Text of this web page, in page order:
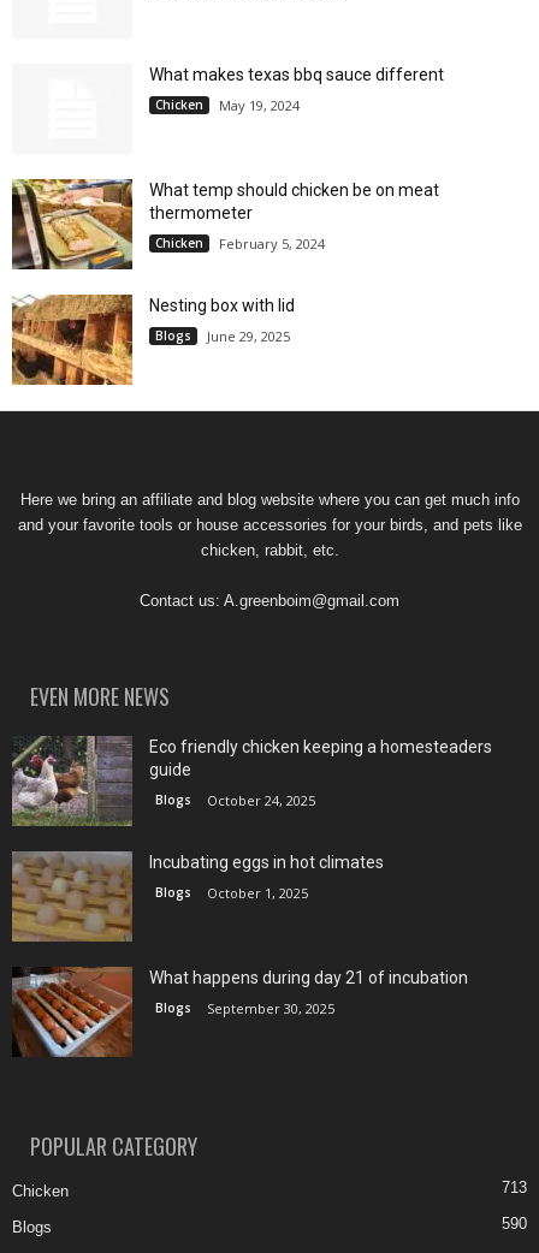
What makes texas bbq sauce different
Chicken May 19, 2024
What temp should chicken be on meat
thermometer
Chicken February 5, 2024
Nesting box with lid
Blogs June 29, 2025
Here we bring an affiliate and blog website where you can get much info
and your favorite tools or house accessories for your birds, and pets like
chicken, rabbit, etc.
Contact us: A.greenboim@gmail.com
EVEN MORE NEWS
Eco friendly chicken keeping a homesteaders
guide
Blogs October 24, 2025
Incubating eggs in hot climates
Blogs October 1, 2025
What happens during day 21 of incubation
Blogs September 30, 2025
POPULAR CATEGORY
Chicken 713
Blogs
590